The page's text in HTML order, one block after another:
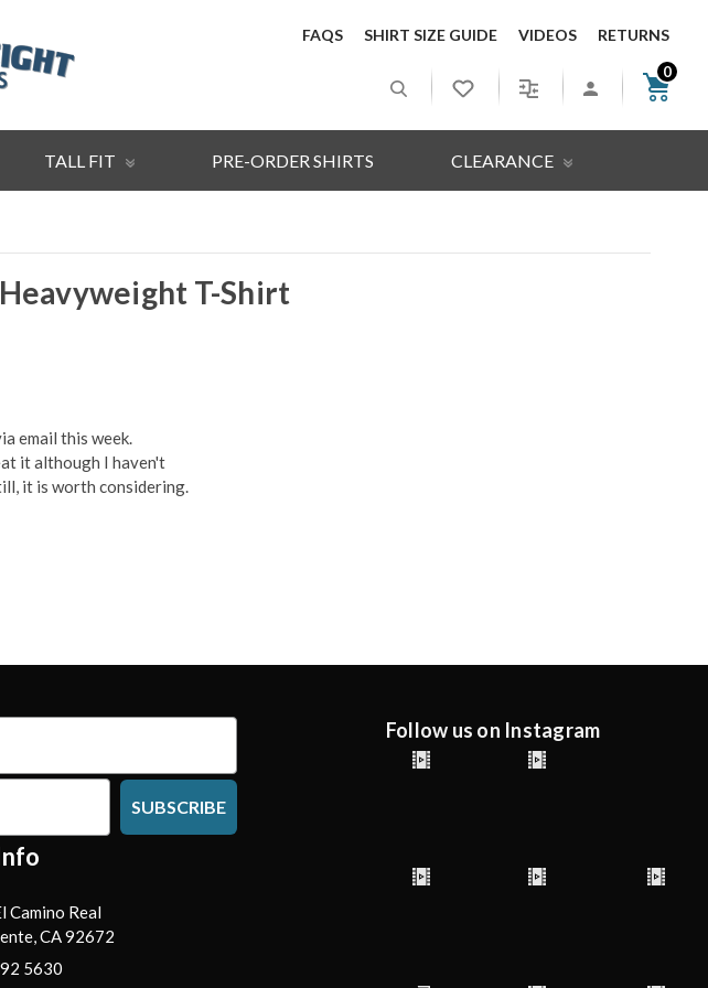
FAQS SHIRT SIZE GUIDE VIDEOS RETURNS
0
TALL FIT PRE-ORDER SHIRTS CLEARANCE
T-Shirt
email this week.
it although I haven't
it is worth considering.
SUBSCRIBE
Camino Real
CA 92672
5630
Follow us on Instagram